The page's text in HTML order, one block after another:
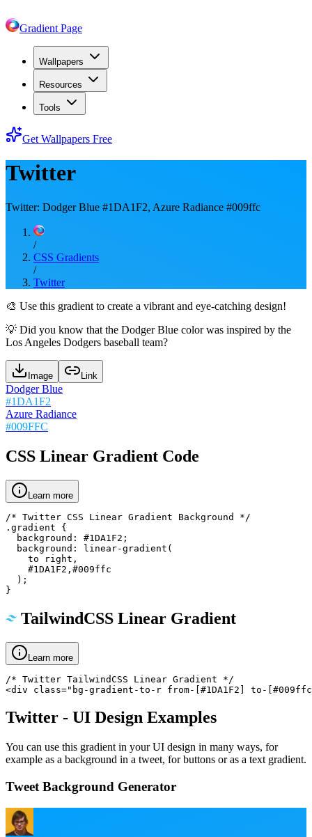
Gradient Page
Wallpapers
Resources
Tools
Get Wallpapers Free
Twitter
Twitter: Dodger Blue #1DA1F2, Azure Radiance #009ffc
/
CSS Gradients
/
Twitter
🎨 Use this gradient to create a vibrant and eye-catching design!
💡 Did you know that the Dodger Blue color was inspired by the
Los Angeles Dodgers baseball team?
Image Link
Dodger Blue
#1DA1F2
Azure Radiance
#009FFC
CSS Linear Gradient Code
Learn more
/* Twitter CSS Linear Gradient Background */
.gradient {
  background: #1DA1F2;
  background: linear-gradient(
    to right,
    #1DA1F2,#009ffc
  );
}
TailwindCSS Linear Gradient
Learn more
/* Twitter TailwindCSS Linear Gradient */
<div class="bg-gradient-to-r from-[#1DA1F2] to-
Twitter - UI Design Examples
You can use this gradient in your UI design in many ways, for
example as a background in a tweet, for buttons or as a text gradient.
Tweet Background Generator